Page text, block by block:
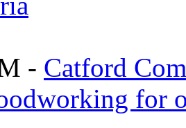
- Catford
for